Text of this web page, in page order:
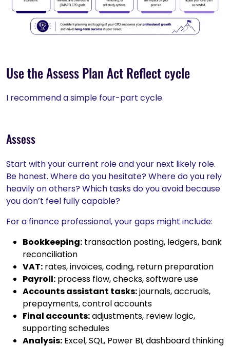
Use the Assess Plan Act Reflect cycle
I recommend a simple four-part cycle.
Assess
Start with your current role and your next likely role.
Be honest. Where do you hesitate? Where do you rely
heavily on others? Which tasks do you avoid because
you don’t feel fully capable?
For a finance professional, your gaps might include:
Bookkeeping: transaction posting, ledgers, bank
reconciliation
VAT: rates, invoices, coding, return preparation
Payroll: process flow, checks, software use
Accounts assistant tasks:journals, accruals,
prepayments, control accounts
Final accounts:adjustments, review logic,
supporting schedules
Analysis: Excel, SQL, Power BI, dashboard thinking